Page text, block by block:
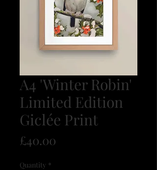
A4 'Winter Robin'
Limited Edition
Giclée Print
£40.00
Quantity *